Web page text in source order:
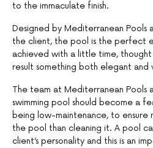
to the immaculate finish.
Designed by Mediterranean Pools
the client, the pool is the perfect
achieved with a little time,
result something both elegant and
The team at Mediterranean Pools
swimming pool should become a
being low-maintenance, to ensure
the pool than cleaning it. A pool
client’s personality and this is an